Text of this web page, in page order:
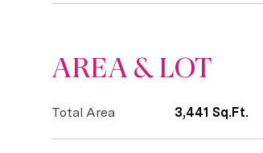
AREA & LOT
Total Area 3,441 Sq.Ft.